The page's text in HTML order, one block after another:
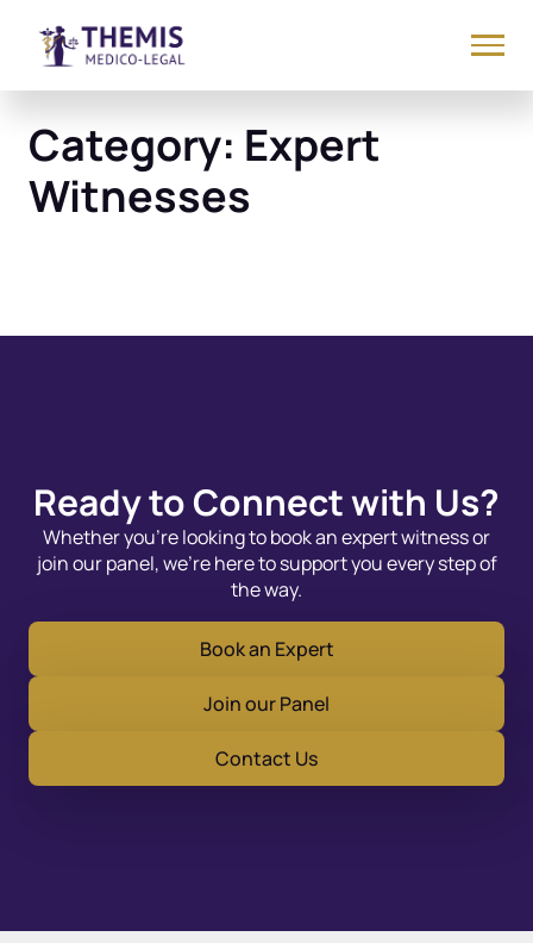
Category: Expert
Witnesses
Ready to Connect with Us?
Whether you’re looking to book an expert witness or
join our panel, we’re here to support you every step of
the way.
Book an Expert
Join our Panel
Contact Us